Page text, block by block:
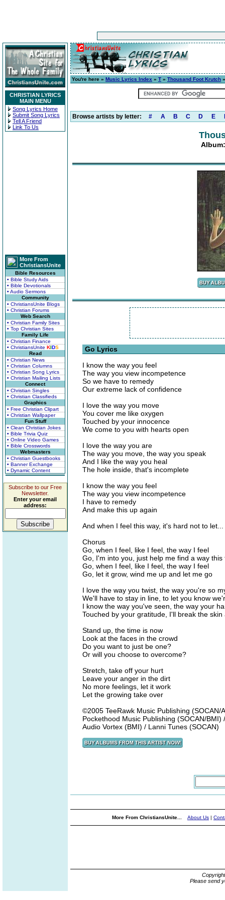
CHRISTIAN LYRICS
MAIN MENU
Song Lyrics Home
Submit Song Lyrics
Tell A Friend
Link To Us
More From
ChristiansUnite
Bible Resources
• Bible Study Aids
• Bible Devotionals
• Audio Sermons
Community
• ChristiansUnite Blogs
• Christian Forums
Web Search
• Christian Family Sites
• Top Christian Sites
Family Life
• Christian Finance
• ChristiansUnite KIDS
Read
• Christian News
• Christian Columns
• Christian Song Lyrics
• Christian Mailing Lists
Connect
• Christian Singles
• Christian Classifieds
Graphics
• Free Christian Clipart
• Christian Wallpaper
Fun Stuff
• Clean Christian Jokes
• Bible Trivia Quiz
• Online Video Games
• Bible Crosswords
Webmasters
• Christian Guestbooks
• Banner Exchange
• Dynamic Content
Subscribe to our Free
Newsletter.
Enter your email
address:
You're here » Music Lyrics Index » T » Thousand Foot Krutch
Browse artists by letter: # A B C D E
Go Lyrics
I know the way you feel
The way you view incompetence
So we have to remedy
Our extreme lack of confidence
I love the way you move
You cover me like oxygen
Touched by your innocence
We come to you with hearts open
I love the way you are
The way you move, the way you speak
And I like the way you heal
The hole inside, that's incomplete
I know the way you feel
The way you view incompetence
I have to remedy
And make this up again
And when I feel this way, it's hard not to let...
Chorus
Go, when I feel, like I feel, the way I feel
Go, I'm into you, just help me find a way this
Go, when I feel, like I feel, the way I feel
Go, let it grow, wind me up and let me go
I love the way you twist, the way you're so
We'll have to stay in line, to let you know
I know the way you've seen, the way your
Touched by your gratitude, I'll break the
Stand up, the time is now
Look at the faces in the crowd
Do you want to just be one?
Or will you choose to overcome?
Stretch, take off your hurt
Leave your anger in the dirt
No more feelings, let it work
Let the growing take over
©2005 TeeRawk Music Publishing
Pockethood Music Publishing (SOCAN/
Audio Vortex (BMI) / Lanni Tunes (SOCAN)
More From ChristiansUnite... About Us |
Please send